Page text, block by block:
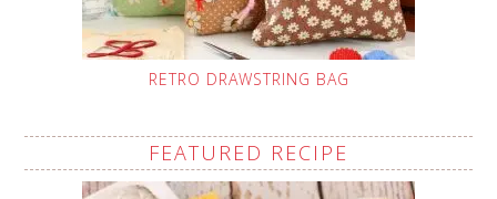
RETRO DRAWSTRING BAG
FEATURED RECIPE